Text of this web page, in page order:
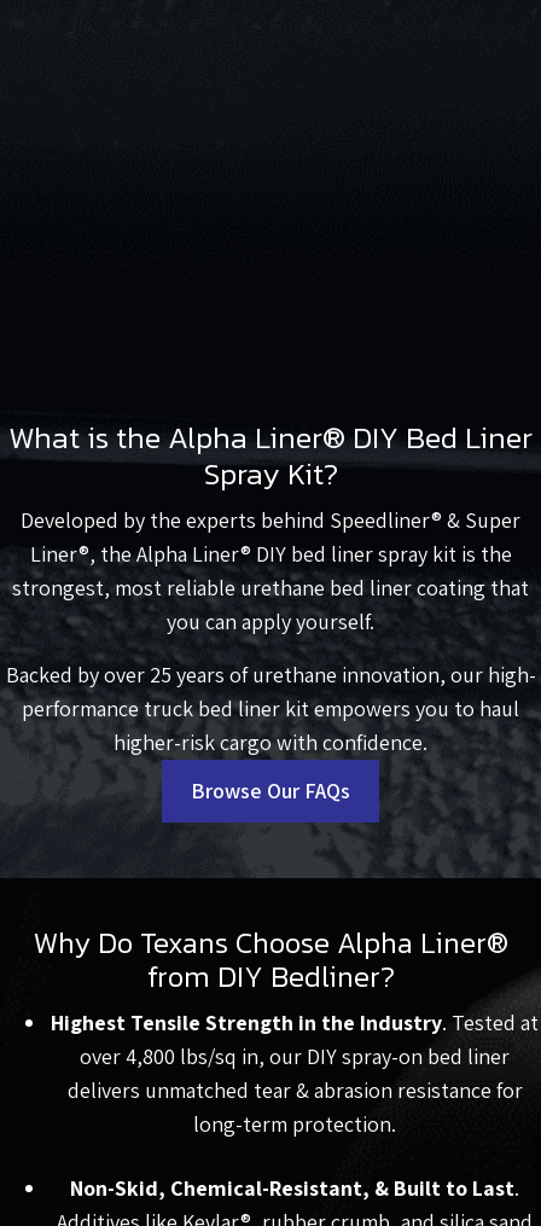
What is the Alpha Liner® DIY Bed Liner
Spray Kit?
Developed by the experts behind Speedliner® & Super
Liner®, the Alpha Liner® DIY bed liner spray kit is the
strongest, most reliable urethane bed liner coating that
you can apply yourself.
Backed by over 25 years of urethane innovation, our high-
performance truck bed liner kit empowers you to haul
higher-risk cargo with confidence.
Browse Our FAQs
Why Do Texans Choose Alpha Liner®
from DIY Bedliner?
Highest Tensile Strength in the Industry. Tested at
over 4,800 lbs/sq in, our DIY spray-on bed liner
delivers unmatched tear & abrasion resistance for
long-term protection.
Non-Skid, Chemical-Resistant, & Built to Last.